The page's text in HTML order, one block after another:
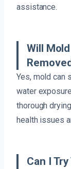
assistance.
Will
Yes, mold can
water
thorough
health issues
Can I